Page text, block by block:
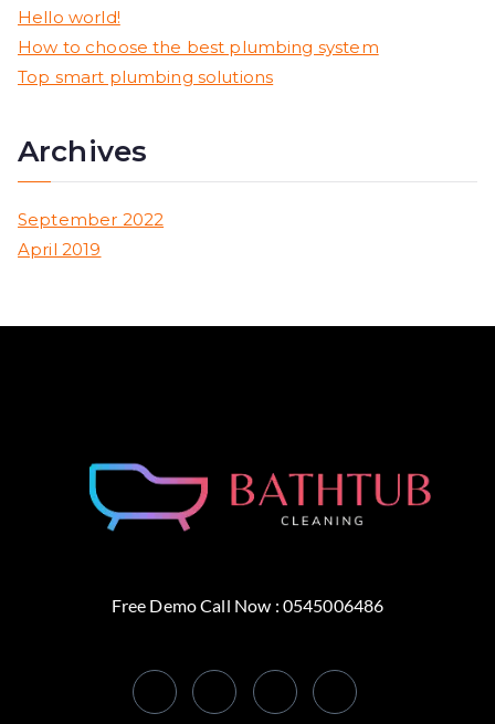
Hello world!
How to choose the best plumbing system
Top smart plumbing solutions
Archives
September 2022
April 2019
Free Demo Call Now : 0545006486